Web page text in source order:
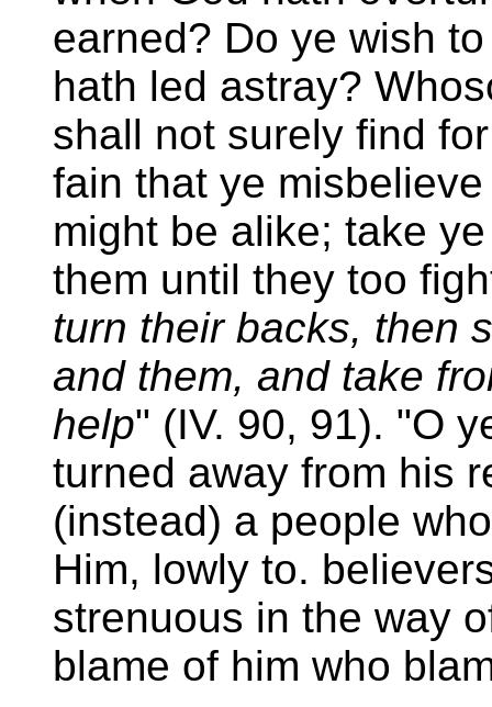
earned? Do ye wish
hath led astray?
shall not surely find
fain that ye
might be alike; take
them until they too
turn their backs, then
and them, and take
help" (IV. 90, 91). "O
turned away from his
(instead) a people
Him, lowly to.
strenuous in the way
blame of him who